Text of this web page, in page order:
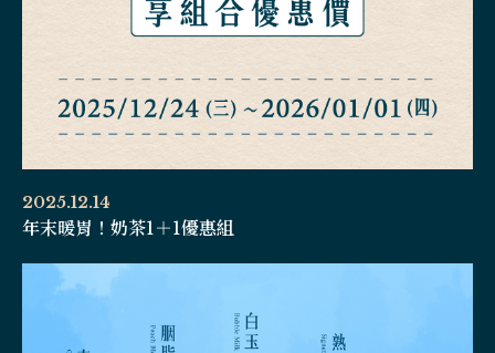
2025.12.14
年末暖胃！奶茶1＋1優惠組